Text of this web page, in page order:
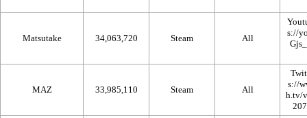
Matsutake 34,063,720 Steam All
MAZ 33,985,110 Steam All